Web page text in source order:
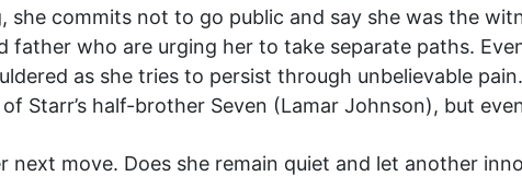
commits not to go public and say she was the
who are urging her to take separate paths.
as she tries to persist through unbelievable
Starr’s half-brother Seven (Lamar Johnson), but
move. Does she remain quiet and let another